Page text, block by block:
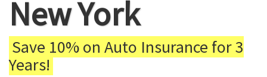
New York
Save 10% on Auto Insurance for 3
Years!